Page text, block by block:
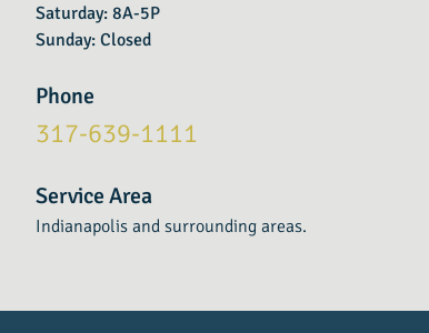
Saturday: 8A-5P
Sunday: Closed
Phone
317-639-1111
Service Area
Indianapolis and surrounding areas.